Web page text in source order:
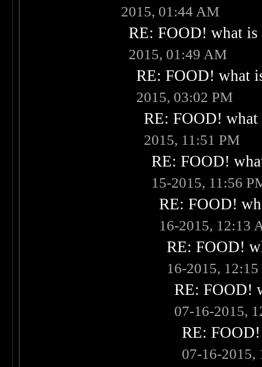
2015, 01:44 AM
RE: FOOD! what
2015, 01:49 AM
RE: FOOD! what
2015, 03:02 PM
RE: FOOD!
2015, 11:51 PM
RE: FOOD!
15-2015, 11:56
RE: FOOD!
16-2015, 12:13
RE: FOOD!
16-2015,
RE: FOOD!
07-16-2015,
RE:
07-16-2015,